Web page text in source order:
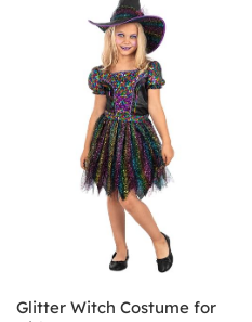
Glitter Witch Costume for